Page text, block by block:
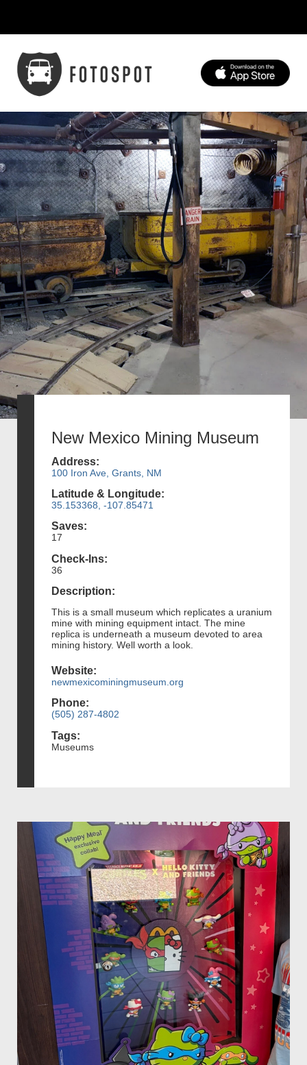
New Mexico Mining Museum
Address:
100 Iron Ave, Grants, NM
Latitude & Longitude:
35.153368, -107.85471
Saves:
17
Check-Ins:
36
Description:
This is a small museum which replicates a uranium
mine with mining equipment intact. The mine
replica is underneath a museum devoted to area
mining history. Well worth a look.
Website:
newmexicominingmuseum.org
Phone:
(505) 287-4802
Tags:
Museums